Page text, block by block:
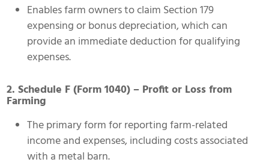
Enables farm owners to claim Section 179
expensing or bonus depreciation, which can
provide an immediate deduction for qualifying
expenses.
2. Schedule F (Form 1040) – Profit or Loss from
Farming
The primary form for reporting farm-related
income and expenses, including costs associated
with a metal barn.